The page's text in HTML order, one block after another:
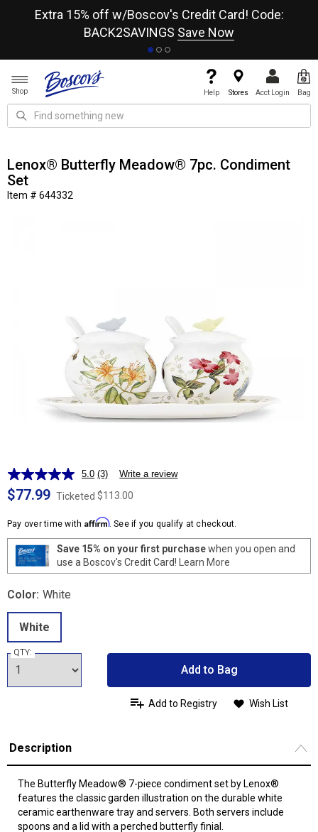
Extra 15% off w/Boscov's Credit Card! Code:
BACK2SAVINGS Save Now
Shop Help Stores Acct Login Bag
Lenox® Butterfly Meadow® 7pc. Condiment
Set
Item # 644332
5.0 Read
3
Reviews.
page
link.
(3) Write a review
$77.99 Ticketed $113.00
Pay over time with Affirm. See if you qualify at checkout.
Save 15% on your first purchasewhen you open and
use a Boscov's Credit Card! Learn More
Color: White
White
QTY:
Add to Bag
Add to Registry Wish List
Description
The Butterfly Meadow® 7-piece condiment set by Lenox®
features the classic garden illustration on the durable white
ceramic earthenware tray and servers. Both servers include
spoons and a lid with a perched butterfly finial.